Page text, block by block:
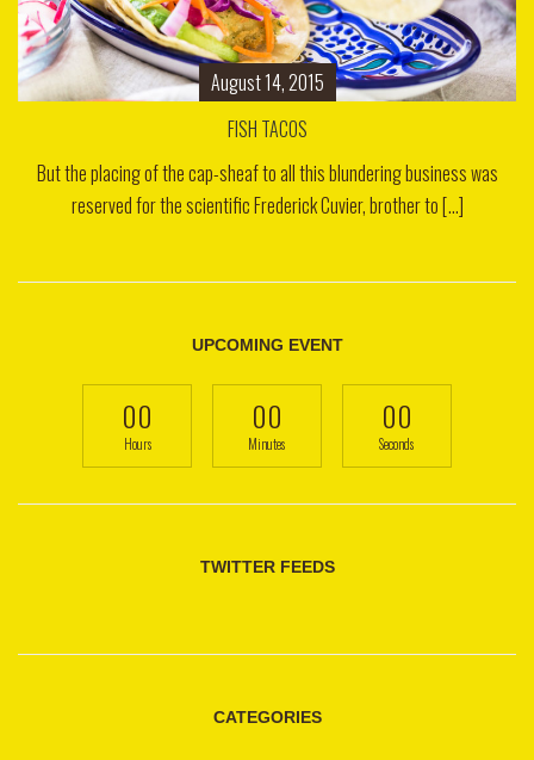
August 14, 2015
FISH TACOS
But the placing of the cap-sheaf to all this blundering business was
reserved for the scientific Frederick Cuvier, brother to [...]
UPCOMING EVENT
00
Hours
00
Minutes
00
Seconds
TWITTER FEEDS
CATEGORIES